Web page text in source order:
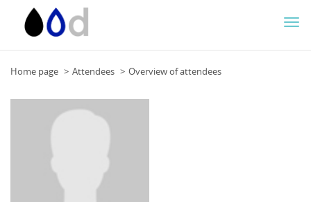
Home page Attendees Overview of attendees